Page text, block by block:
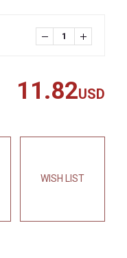
11.82USD
WISH LIST